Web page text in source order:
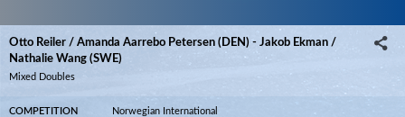
Otto Reiler / Amanda Aarrebo Petersen (DEN) - Jakob Ekman /
Nathalie Wang (SWE)
Mixed Doubles
COMPETITION Norwegian International